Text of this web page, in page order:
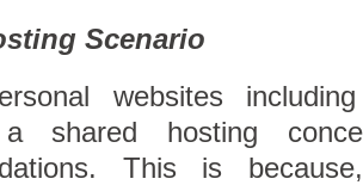
Top10 VPS Web
Scenario
websites
a shared hosting
This is